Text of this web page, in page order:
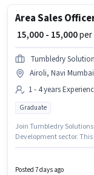
Area Sales
₹ 15,000 - 15,000
Tumbledry
Airoli, Navi Mumbai
1 - 4 years
Graduate
Join Tumbledry
Development sector.
up to 1 - 4 years of
Posted 7 days ago